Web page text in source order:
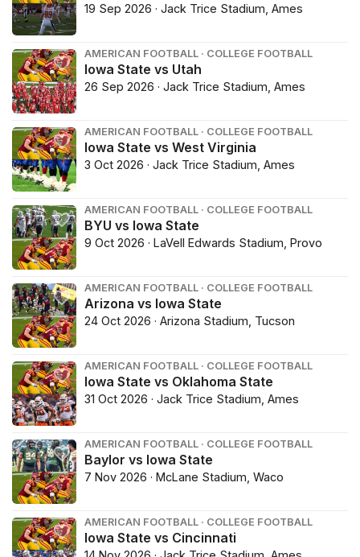
19 Sep 2026 · Jack Trice Stadium, Ames
AMERICAN FOOTBALL · COLLEGE FOOTBALL
Iowa State vs Utah
26 Sep 2026 · Jack Trice Stadium, Ames
AMERICAN FOOTBALL · COLLEGE FOOTBALL
Iowa State vs West Virginia
3 Oct 2026 · Jack Trice Stadium, Ames
AMERICAN FOOTBALL · COLLEGE FOOTBALL
BYU vs Iowa State
9 Oct 2026 · LaVell Edwards Stadium, Provo
AMERICAN FOOTBALL · COLLEGE FOOTBALL
Arizona vs Iowa State
24 Oct 2026 · Arizona Stadium, Tucson
AMERICAN FOOTBALL · COLLEGE FOOTBALL
Iowa State vs Oklahoma State
31 Oct 2026 · Jack Trice Stadium, Ames
AMERICAN FOOTBALL · COLLEGE FOOTBALL
Baylor vs Iowa State
7 Nov 2026 · McLane Stadium, Waco
AMERICAN FOOTBALL · COLLEGE FOOTBALL
Iowa State vs Cincinnati